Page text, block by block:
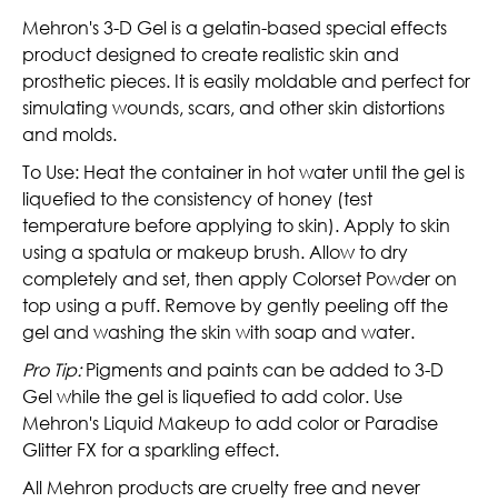
Mehron's 3-D Gel is a gelatin-based special effects
product designed to create realistic skin and
prosthetic pieces. It is easily moldable and perfect for
simulating wounds, scars, and other skin distortions
and molds.
To Use: Heat the container in hot water until the gel is
liquefied to the consistency of honey (test
temperature before applying to skin). Apply to skin
using a spatula or makeup brush. Allow to dry
completely and set, then apply Colorset Powder on
top using a puff. Remove by gently peeling off the
gel and washing the skin with soap and water.
Pro Tip:Pigments and paints can be added to 3-D
Gel while the gel is liquefied to add color. Use
Mehron's Liquid Makeup to add color or Paradise
Glitter FX for a sparkling effect.
All Mehron products are cruelty free and never